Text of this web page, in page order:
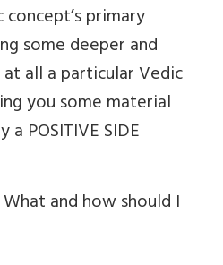
primary
some deeper and
all a particular Vedic
you some material
POSITIVE SIDE
and how should I